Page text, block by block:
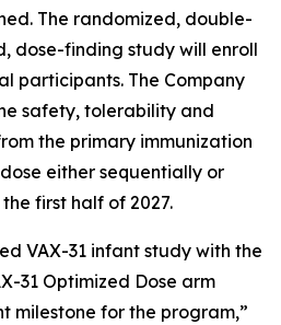
The randomized, double-
dose-finding study will enroll
participants. The Company
safety, tolerability and
the primary immunization
either sequentially or
first half of 2027.
VAX-31 infant study with the
31 Optimized Dose arm
milestone for the program,”